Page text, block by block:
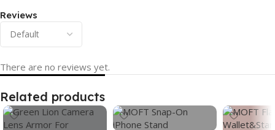
Reviews
There are no reviews yet.
Related products